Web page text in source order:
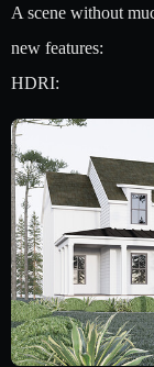
A scene without
new features:
HDRI: